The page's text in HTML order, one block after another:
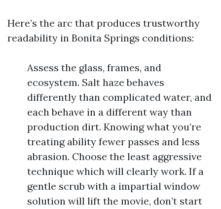
Here’s the arc that produces trustworthy
readability in Bonita Springs conditions:
Assess the glass, frames, and
ecosystem. Salt haze behaves
differently than complicated water, and
each behave in a different way than
production dirt. Knowing what you’re
treating ability fewer passes and less
abrasion. Choose the least aggressive
technique which will clearly work. If a
gentle scrub with a impartial window
solution will lift the movie, don’t start